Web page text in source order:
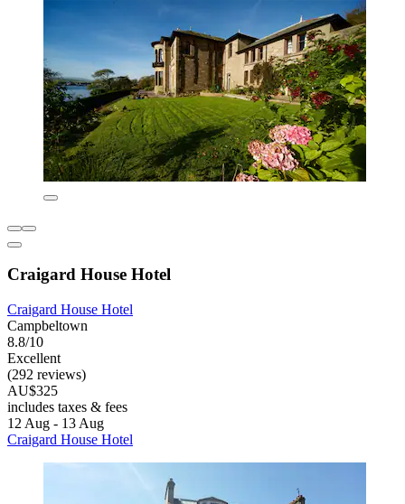
Craigard House Hotel
Craigard House Hotel
Campbeltown
8.8/10
Excellent
(292 reviews)
AU$325
includes taxes & fees
12 Aug - 13 Aug
Craigard House Hotel